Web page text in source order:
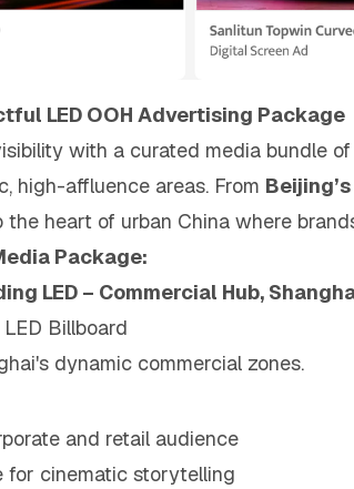
LED OOH Advertising Package
with a curated media bundle of
high-affluence areas. From
heart of urban China where
Package:
LED – Commercial Hub,
Billboard
dynamic commercial zones.
and retail audience
for cinematic storytelling